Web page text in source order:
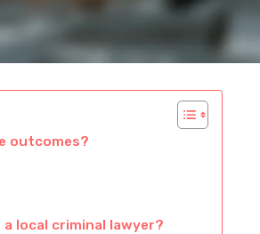
outcomes?
local criminal lawyer?